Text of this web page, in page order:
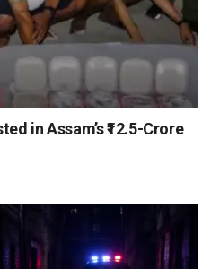
in Assam’s ₹12.5-Crore